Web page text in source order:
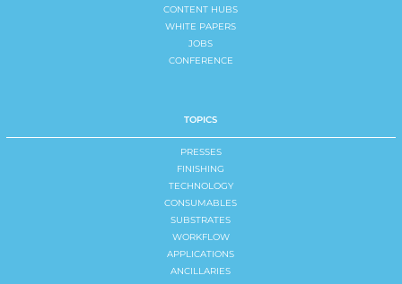
CONTENT HUBS
WHITE PAPERS
JOBS
CONFERENCE
TOPICS
PRESSES
FINISHING
TECHNOLOGY
CONSUMABLES
SUBSTRATES
WORKFLOW
APPLICATIONS
ANCILLARIES